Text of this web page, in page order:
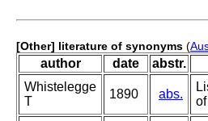
[Other] literature of synonyms (
author date abstr.
Whistelegge
T
1890 abs.